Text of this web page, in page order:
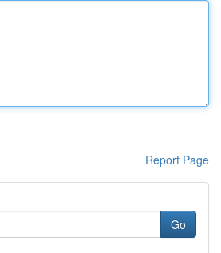
Report Page
Go